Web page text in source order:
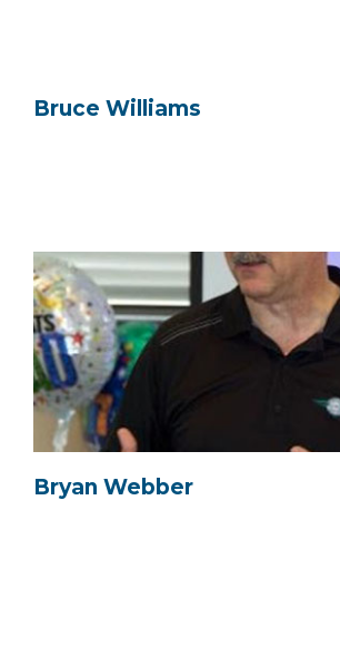
Bruce Williams
Bryan Webber